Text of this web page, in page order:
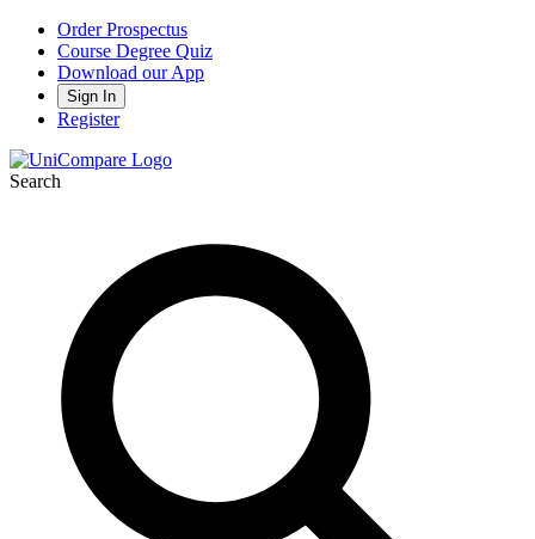
Order Prospectus
Course Degree Quiz
Download our App
Sign In
Register
Search